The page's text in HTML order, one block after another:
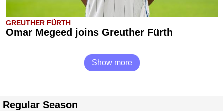
GREUTHER FÜRTH
Omar Megeed joins Greuther Fürth
Show more
Regular Season